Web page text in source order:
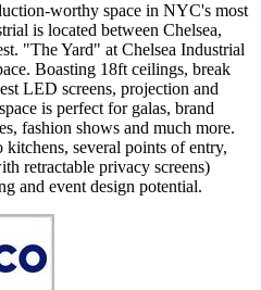
worthy space in NYC's most
is located between Chelsea,
"The Yard" at Chelsea Industrial
Boasting 18ft ceilings, break
LED screens, projection and
is perfect for galas, brand
fashion shows and much more.
several points of entry,
retractable privacy screens)
and event design potential.